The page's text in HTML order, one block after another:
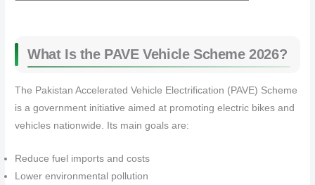
What Is the PAVE Vehicle Scheme 2026?
The Pakistan Accelerated Vehicle Electrification (PAVE) Scheme
is a government initiative aimed at promoting electric bikes and
vehicles nationwide. Its main goals are:
Reduce fuel imports and costs
Lower environmental pollution